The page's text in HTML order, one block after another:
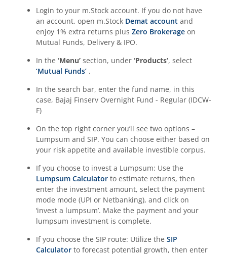
Login to your m.Stock account. If you do not have
an account, open m.Stock Demat account and
enjoy 1% extra returns plus Zero Brokerage on
Mutual Funds, Delivery & IPO.
In the ‘Menu’ section, under ‘Products’, select
‘Mutual Funds’ .
In the search bar, enter the fund name, in this
case, Bajaj Finserv Overnight Fund - Regular (IDCW-
F)
On the top right corner you’ll see two options –
Lumpsum and SIP. You can choose either based on
your risk appetite and available investible corpus.
If you choose to invest a Lumpsum: Use the
Lumpsum Calculator to estimate returns, then
enter the investment amount, select the payment
mode mode (UPI or Netbanking), and click on
‘invest a lumpsum’. Make the payment and your
lumpsum investment is complete.
If you choose the SIP route: Utilize the SIP
Calculator to forecast potential growth, then enter